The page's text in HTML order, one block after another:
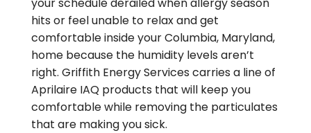
hits or feel unable to relax and get
comfortable inside your Columbia, Maryland,
home because the humidity levels aren’t
right. Griffith Energy Services carries a line of
Aprilaire IAQ products that will keep you
comfortable while removing the particulates
that are making you sick.